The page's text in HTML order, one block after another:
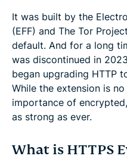
It was built by the
(EFF) and The Tor
default. And for a long
was discontinued in
began upgrading HTTP
While the extension is
importance of
as strong as ever.
What is HTTPS